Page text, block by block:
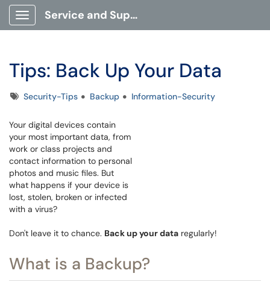
Show Applications Menu
Service and Support Portal
Tips: Back Up Your Data
TagsSecurity-Tips Backup Information-Security
Your digital devices contain
your most important data, from
work or class projects and
contact information to personal
photos and music files. But
what happens if your device is
lost, stolen, broken or infected
with a virus?
Don't leave it to chance. Back up your data regularly!
What is a Backup?